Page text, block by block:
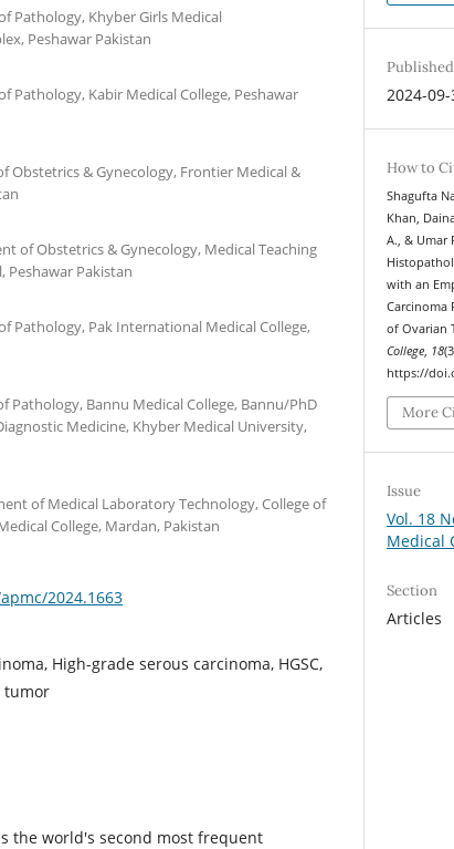
Pathology, Khyber Girls Medical
Peshawar Pakistan
Pathology, Kabir Medical College, Peshawar
Obstetrics & Gynecology, Frontier Medical &
of Obstetrics & Gynecology, Medical Teaching
Peshawar Pakistan
Pathology, Pak International Medical College,
Pathology, Bannu Medical College, Bannu/PhD
Medicine, Khyber Medical University,
of Medical Laboratory Technology, College of
College, Mardan, Pakistan
2024.1663
High-grade serous carcinoma, HGSC,
tumor
the world's second most frequent
Published
2024-
How to
Shagufta
Khan,
A., & Umar
with an
Carcinoma
of Ovarian
College, 18
https://
More
Issue
Vol. 18
Medical
Section
Articles